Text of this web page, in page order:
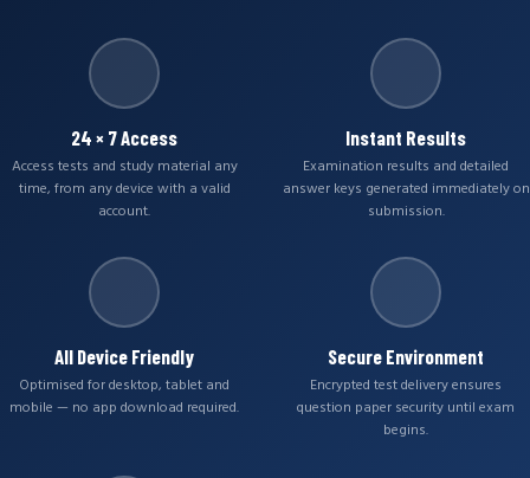
24 × 7 Access
Access tests and study material any
time, from any device with a valid
account.
Instant Results
Examination results and detailed
answer keys generated immediately on
submission.
All Device Friendly
Optimised for desktop, tablet and
mobile — no app download required.
Secure Environment
Encrypted test delivery ensures
question paper security until exam
begins.